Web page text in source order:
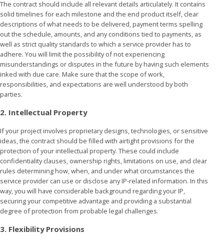
The contract should include all relevant details articulately. It contains
solid timelines for each milestone and the end product itself, clear
descriptions of what needs to be delivered, payment terms spelling
out the schedule, amounts, and any conditions tied to payments, as
well as strict quality standards to which a service provider has to
adhere. You will limit the possibility of not experiencing
misunderstandings or disputes in the future by having such elements
inked with due care. Make sure that the scope of work,
responsibilities, and expectations are well understood by both
parties.
2. Intellectual Property
If your project involves proprietary designs, technologies, or sensitive
ideas, the contract should be filled with airtight provisions for the
protection of your intellectual property. These could include
confidentiality clauses, ownership rights, limitations on use, and clear
rules determining how, when, and under what circumstances the
service provider can use or disclose any IP-related information. In this
way, you will have considerable background regarding your IP,
securing your competitive advantage and providing a substantial
degree of protection from probable legal challenges.
3. Flexibility Provisions